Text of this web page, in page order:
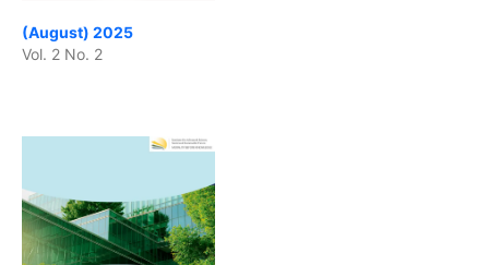
(August) 2025
Vol. 2 No. 2